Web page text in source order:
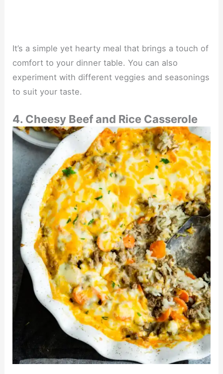
It’s a simple yet hearty meal that brings a touch of
comfort to your dinner table. You can also
experiment with different veggies and seasonings
to suit your taste.
4. Cheesy Beef and Rice Casserole